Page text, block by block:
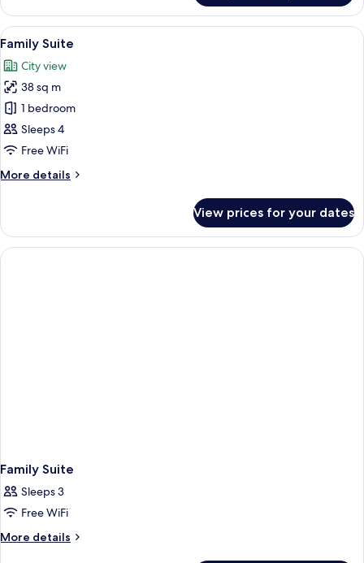
Family
Room
with
sofabed
View
all
photos
for
Family
Suite
A hotel room with a large bed, a
5
Family Suite
City view
38 sq m
1 bedroom
Sleeps 4
Free WiFi
More details
More
Suite
View prices for your dates
Family Suite
Sleeps 3
Free WiFi
More details
More